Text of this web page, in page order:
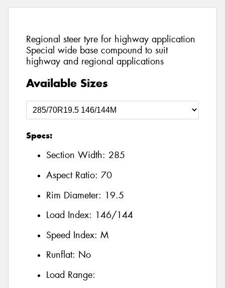
Regional steer tyre for highway application
Special wide base compound to suit
highway and regional applications
Available Sizes
Specs:
Section Width: 285
Aspect Ratio: 70
Rim Diameter: 19.5
Load Index: 146/144
Speed Index: M
Runflat: No
Load Range: